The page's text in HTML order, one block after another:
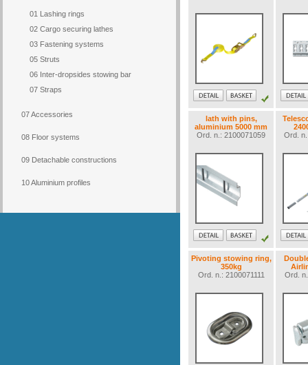
01 Lashing rings
02 Cargo securing lathes
03 Fastening systems
05 Struts
06 Inter-dropsides stowing bar
07 Straps
07 Accessories
08 Floor systems
09 Detachable constructions
10 Aluminium profiles
lath with pins,
aluminium 5000 mm
Ord. n.: 2100071059
Ord.
Pivoting stowing ring,
350kg
Ord. n.: 2100071111
Ord.